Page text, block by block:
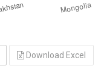
Download Excel